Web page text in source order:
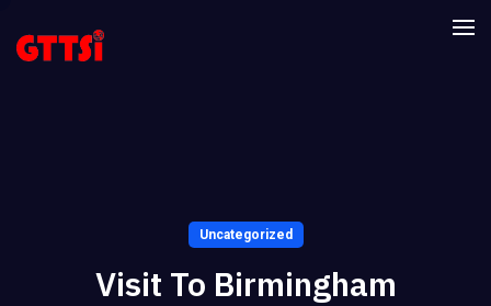
Uncategorized
Visit To Birmingham